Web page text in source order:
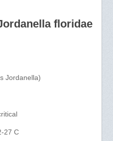
floridae
Jordanella)
27 C